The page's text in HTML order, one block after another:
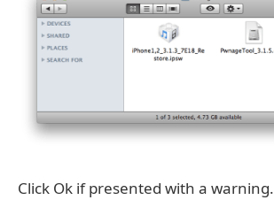
Click Ok if presented with a warning.